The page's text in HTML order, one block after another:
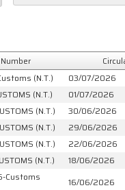
(N.T.)
03/07/2026
(N.T.)
01/07/2026
(N.T.)
30/06/2026
(N.T.)
29/06/2026
(N.T.)
22/06/2026
(N.T.)
18/06/2026
Customs
16/06/2026